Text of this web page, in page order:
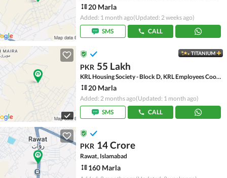
20 Marla
Added: 1 month ago(Updated: 2 weeks ago)
SMS
CALL
TITANIUM
PKR 55 Lakh
KRL Housing Society - Block D, KRL Employees Cooperative Housing Society
20 Marla
Added: 2 months ago(Updated: 1 month ago)
SMS
CALL
PKR 14 Crore
Rawat, Islamabad
160 Marla